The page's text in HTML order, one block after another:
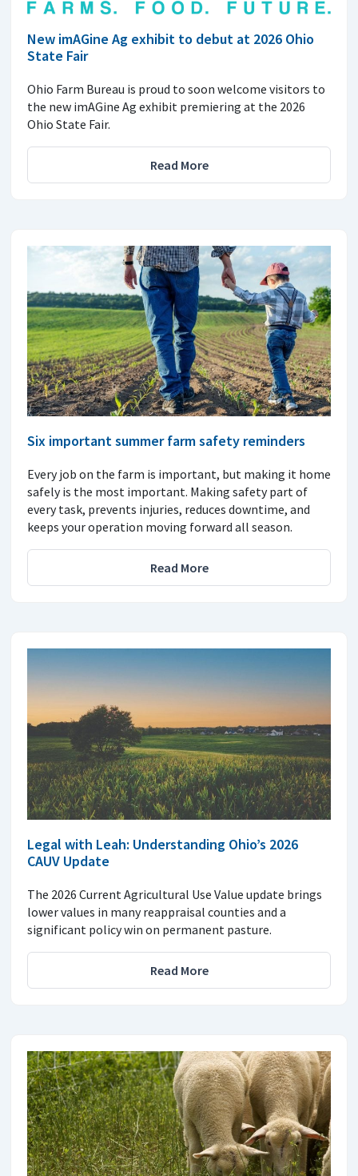
New imAGine Ag exhibit to debut at 2026 Ohio
State Fair
Ohio Farm Bureau is proud to soon welcome visitors to
the new imAGine Ag exhibit premiering at the 2026
Ohio State Fair.
Read More
Six important summer farm safety reminders
Every job on the farm is important, but making it home
safely is the most important. Making safety part of
every task, prevents injuries, reduces downtime, and
keeps your operation moving forward all season.
Read More
Legal with Leah: Understanding Ohio’s 2026
CAUV Update
The 2026 Current Agricultural Use Value update brings
lower values in many reappraisal counties and a
significant policy win on permanent pasture.
Read More